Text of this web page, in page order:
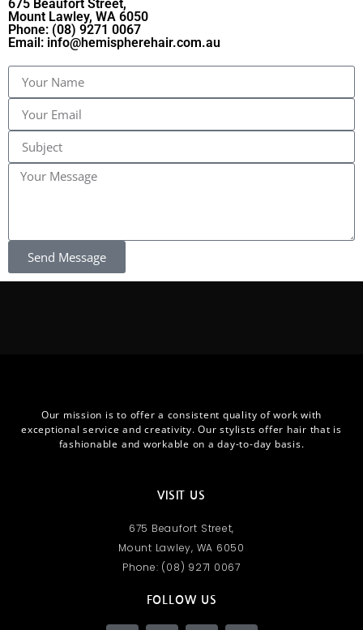
675 Beaufort Street,
Mount Lawley, WA 6050
Phone: (08) 9271 0067
Email: info@hemispherehair.com.au​
Send Message
Our mission is to offer a consistent quality of work with
exceptional service and creativity. Our stylists offer hair that is
fashionable and workable on a day-to-day basis.
VISIT US
675 Beaufort Street,
Mount Lawley, WA 6050​
Phone: (08) 9271 0067
FOLLOW US